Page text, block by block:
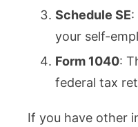
Schedule SE:
your self-
Form 1040:
federal tax
If you have other